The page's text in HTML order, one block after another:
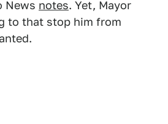
News notes. Yet, Mayor
to that stop him from